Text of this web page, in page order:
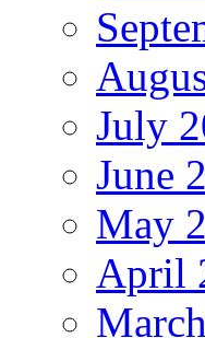
July
June
May
April